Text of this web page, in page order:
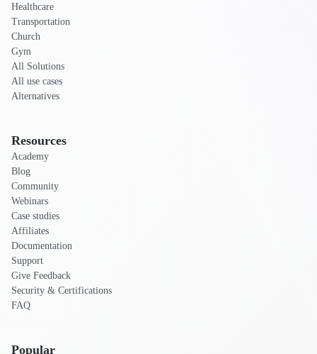
Healthcare
Transportation
Church
Gym
All Solutions
All use cases
Alternatives
Resources
Academy
Blog
Community
Webinars
Case studies
Affiliates
Documentation
Support
Give Feedback
Security & Certifications
FAQ
Popular